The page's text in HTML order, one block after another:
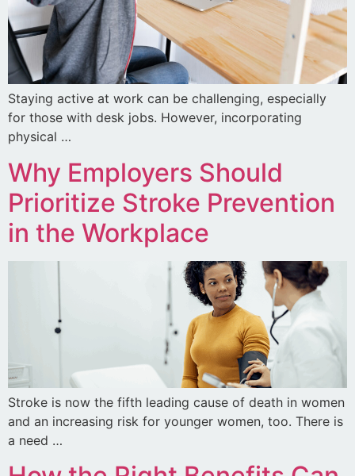
Staying active at work can be challenging, especially
for those with desk jobs. However, incorporating
physical …
Why Employers Should
Prioritize Stroke Prevention
in the Workplace
Stroke is now the fifth leading cause of death in women
and an increasing risk for younger women, too. There is
a need …